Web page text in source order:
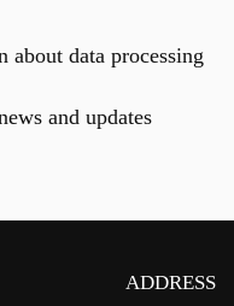
about data processing
and updates
ADDRESS